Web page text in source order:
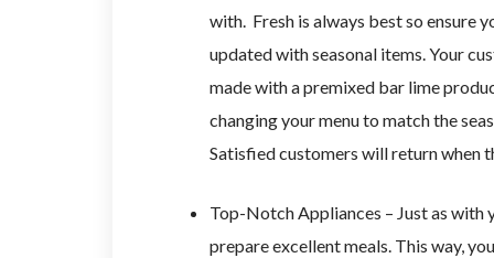
with. Fresh is always best so ensure
updated with seasonal items. Your
made with a premixed bar lime
changing your menu to match the
Satisfied customers will return when
Top-Notch Appliances – Just as with
prepare excellent meals. This way,